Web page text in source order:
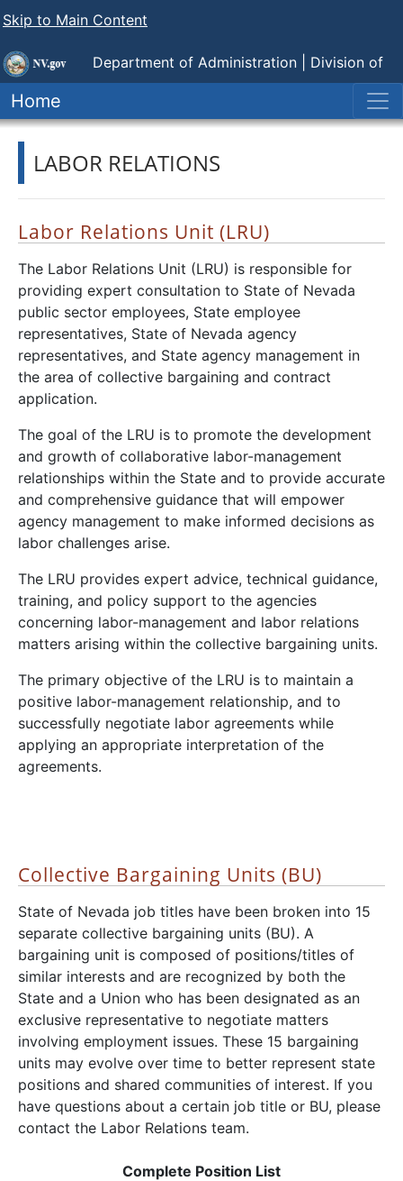
Skip to Main Content
Department of Administration |
Division of
Human Resource Management
Home
LABOR RELATIONS
Labor Relations Unit (LRU)
The Labor Relations Unit (LRU) is responsible for
providing expert consultation to State of Nevada
public sector employees, State employee
representatives, State of Nevada agency
representatives, and State agency management in
the area of collective bargaining and contract
application.
The goal of the LRU is to promote the development
and growth of collaborative labor-management
relationships within the State and to provide accurate
and comprehensive guidance that will empower
agency management to make informed decisions as
labor challenges arise.
The LRU provides expert advice, technical guidance,
training, and policy support to the agencies
concerning labor-management and labor relations
matters arising within the collective bargaining units.
The primary objective of the LRU is to maintain a
positive labor-management relationship, and to
successfully negotiate labor agreements while
applying an appropriate interpretation of the
agreements.
Collective Bargaining Units (BU)
State of Nevada job titles have been broken into 15
separate collective bargaining units (BU). A
bargaining unit is composed of positions/titles of
similar interests and are recognized by both the
State and a Union who has been designated as an
exclusive representative to negotiate matters
involving employment issues. These 15 bargaining
units may evolve over time to better represent state
positions and shared communities of interest. If you
have questions about a certain job title or BU, please
contact the Labor Relations team.
Complete Position List